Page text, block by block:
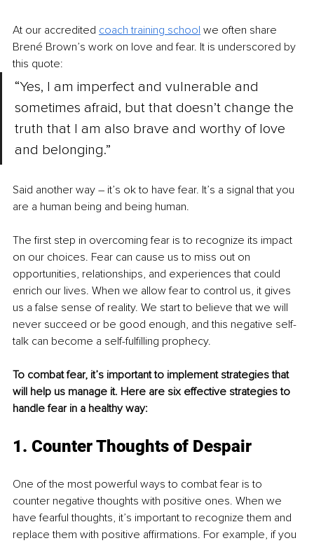
At our accredited coach training school we often share
Brené Brown’s work on love and fear. It is underscored by
this quote:
“Yes, I am imperfect and vulnerable and
sometimes afraid, but that doesn’t change the
truth that I am also brave and worthy of love
and belonging.”
Said another way – it’s ok to have fear. It’s a signal that you
are a human being and being human.
The first step in overcoming fear is to recognize its impact
on our choices. Fear can cause us to miss out on
opportunities, relationships, and experiences that could
enrich our lives. When we allow fear to control us, it gives
us a false sense of reality. We start to believe that we will
never succeed or be good enough, and this negative self-
talk can become a self-fulfilling prophecy.
To combat fear, it’s important to implement strategies that
will help us manage it. Here are six effective strategies to
handle fear in a healthy way:
1. Counter Thoughts of Despair
One of the most powerful ways to combat fear is to
counter negative thoughts with positive ones. When we
have fearful thoughts, it’s important to recognize them and
replace them with positive affirmations. For example, if you